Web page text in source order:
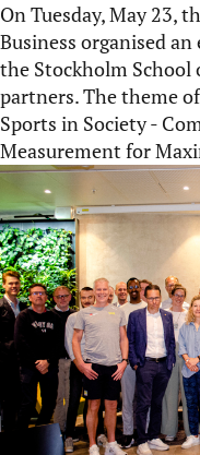
On Tuesday, May 23,
Business organised
the Stockholm School
partners. The theme
Sports in Society -
Measurement for